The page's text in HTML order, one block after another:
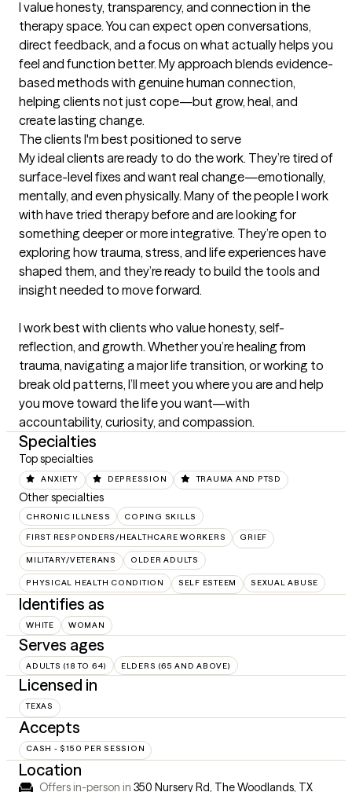
I value honesty, transparency, and connection in the
therapy space. You can expect open conversations,
direct feedback, and a focus on what actually helps you
feel and function better. My approach blends evidence-
based methods with genuine human connection,
helping clients not just cope—but grow, heal, and
create lasting change.
The clients I'm best positioned to serve
My ideal clients are ready to do the work. They’re tired of
surface-level fixes and want real change—emotionally,
mentally, and even physically. Many of the people I work
with have tried therapy before and are looking for
something deeper or more integrative. They’re open to
exploring how trauma, stress, and life experiences have
shaped them, and they’re ready to build the tools and
insight needed to move forward.
I work best with clients who value honesty, self-
reflection, and growth. Whether you’re healing from
trauma, navigating a major life transition, or working to
break old patterns, I’ll meet you where you are and help
you move toward the life you want—with
accountability, curiosity, and compassion.
Specialties
Top specialties
ANXIETY DEPRESSION TRAUMA AND PTSD
Other specialties
CHRONIC ILLNESS COPING SKILLS
FIRST RESPONDERS/HEALTHCARE WORKERS GRIEF
MILITARY/VETERANS OLDER ADULTS
PHYSICAL HEALTH CONDITION SELF ESTEEM SEXUAL ABUSE
Identifies as
WHITE WOMAN
Serves ages
ADULTS (18 TO 64) ELDERS (65 AND ABOVE)
Licensed in
TEXAS
Accepts
CASH - $150 PER SESSION
Location
Offers in-person in 350 Nursery Rd, The Woodlands, TX